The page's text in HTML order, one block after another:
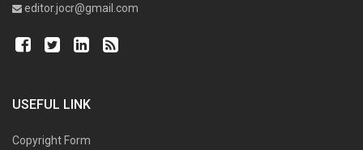
editor.jocr@gmail.com
USEFUL LINK
Copyright Form